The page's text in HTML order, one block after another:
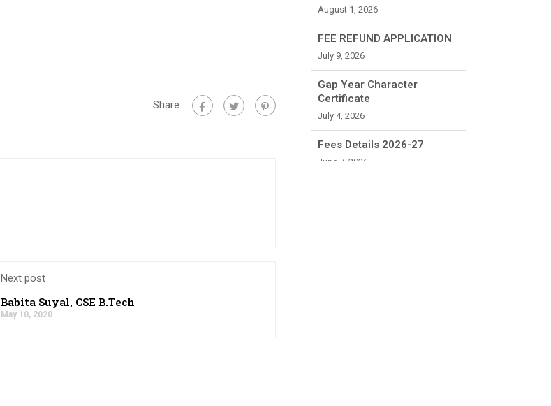
Share:
Next post
Babita Suyal, CSE B.Tech
May 10, 2020
August 1, 2026
FEE REFUND APPLICATION
July 9, 2026
Gap Year Character
Certificate
July 4, 2026
Fees Details 2026-27
June 7, 2026